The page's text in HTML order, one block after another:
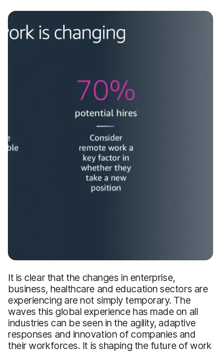
It is clear that the changes in enterprise,
business, healthcare and education sectors are
experiencing are not simply temporary. The
waves this global experience has made on all
industries can be seen in the agility, adaptive
responses and innovation of companies and
their workforces. It is shaping the future of work